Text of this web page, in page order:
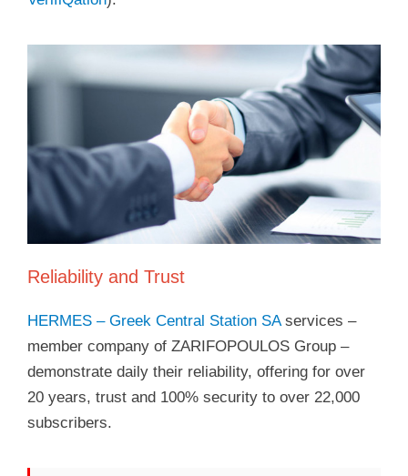
Reliability and Trust
HERMES – Greek Central Station SAservices –
member company of ZARIFOPOULOS Group –
demonstrate daily their reliability, offering for over
20 years, trust and 100% security to over 22,000
subscribers.